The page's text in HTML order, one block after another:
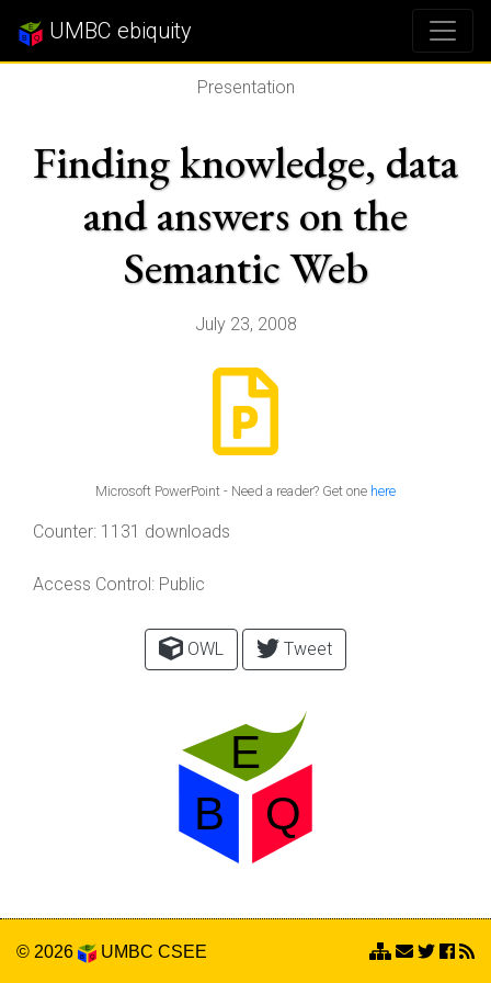
UMBC ebiquity
Presentation
Finding knowledge, data
and answers on the
Semantic Web
July 23, 2008
Microsoft PowerPoint - Need a reader? Get one here
Counter: 1131 downloads
Access Control: Public
OWL Tweet
© 2026 UMBC CSEE